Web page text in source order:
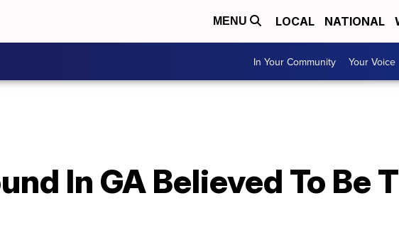
MENU LOCAL NATIONAL
In Your Community Your Voice
In GA Believed To Be